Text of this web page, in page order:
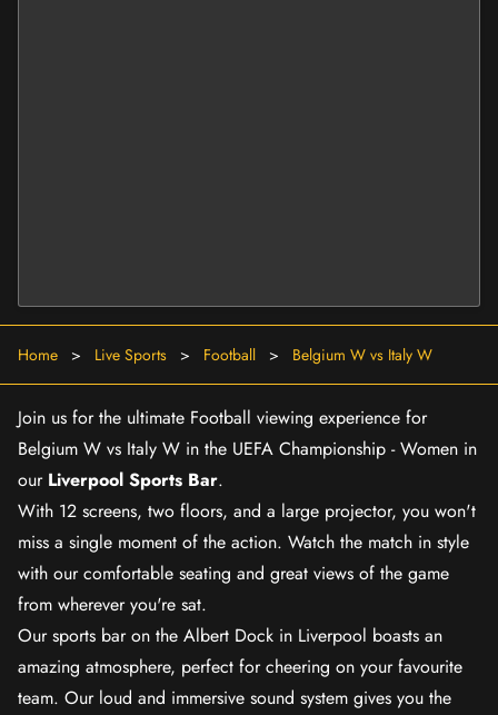
Home > Live Sports > Football > Belgium W vs Italy W
Join us for the ultimate Football viewing experience for
Belgium W vs Italy W in the UEFA Championship - Women in
our Liverpool Sports Bar.
With 12 screens, two floors, and a large projector, you won't
miss a single moment of the action. Watch the match in style
with our comfortable seating and great views of the game
from wherever you're sat.
Our sports bar on the Albert Dock in Liverpool boasts an
amazing atmosphere, perfect for cheering on your favourite
team. Our loud and immersive sound system gives you the